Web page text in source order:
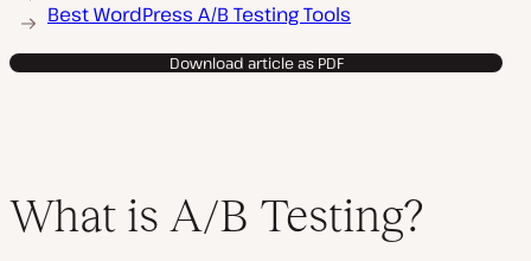
Best WordPress A/B Testing Tools
Download article as PDF
What is A/B Testing?